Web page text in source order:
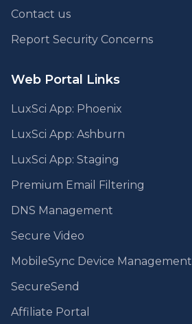
Contact us
Report Security Concerns
Web Portal Links
LuxSci App: Phoenix
LuxSci App: Ashburn
LuxSci App: Staging
Premium Email Filtering
DNS Management
Secure Video
MobileSync Device Management
SecureSend
Affiliate Portal